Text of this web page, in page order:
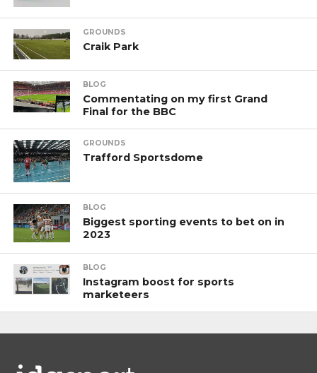
GROUNDS
Craik Park
BLOG
Commentating on my first Grand
Final for the BBC
GROUNDS
Trafford Sportsdome
BLOG
Biggest sporting events to bet on in
2023
BLOG
Instagram boost for sports
marketeers